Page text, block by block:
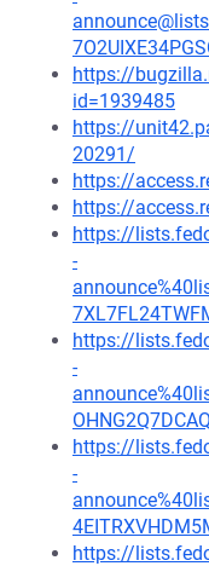
https://
id=1939485
https://
20291/
https://
https://
https://
-
https://
-
https://
-
https://